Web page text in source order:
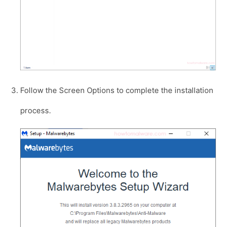
Follow the Screen Options to complete the installation
process.